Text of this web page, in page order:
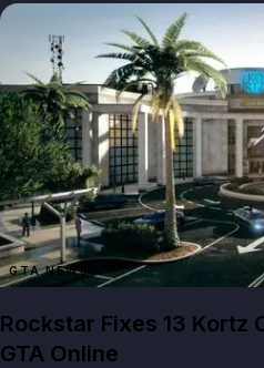
GTA NEWS
Rockstar Fixes 13 Kortz
GTA Online